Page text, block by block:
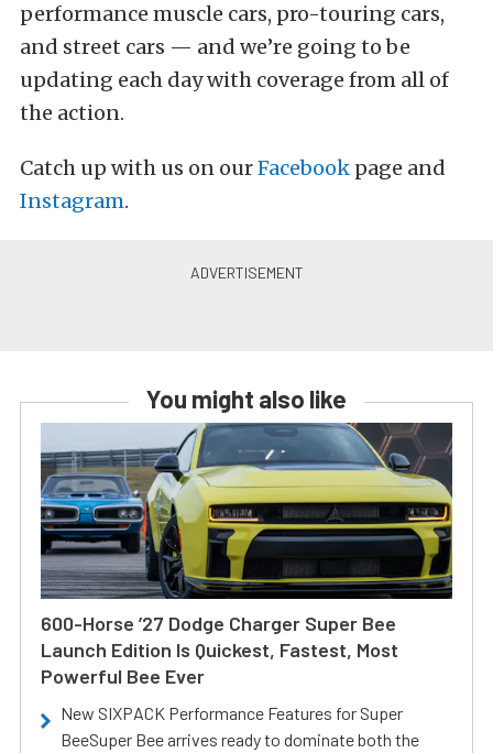
performance muscle cars, pro-touring cars,
and street cars — and we’re going to be
updating each day with coverage from all of
the action.
Catch up with us on ourFacebook page and
Instagram.
You might also like
600-Horse ’27 Dodge Charger Super Bee
Launch Edition Is Quickest, Fastest, Most
Powerful Bee Ever
New SIXPACK Performance Features for Super
BeeSuper Bee arrives ready to dominate both the